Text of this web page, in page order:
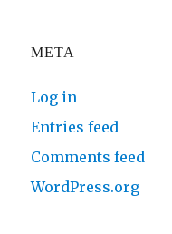
META
Log in
Entries feed
Comments feed
WordPress.org